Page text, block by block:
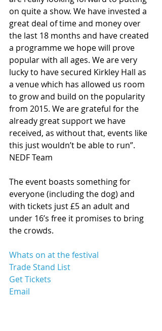
on quite a show. We have invested a
great deal of time and money over
the last 18 months and have created
a programme we hope will prove
popular with all ages. We are very
lucky to have secured Kirkley Hall as
a venue which has allowed us room
to grow and build on the popularity
from 2015. We are grateful for the
already great support we have
received, as without that, events like
this just wouldn’t be able to run”.
NEDF Team
The event boasts something for
everyone (including the dog) and
with tickets just £5 an adult and
under 16’s free it promises to bring
the crowds.
Whats on at the festival
Trade Stand List
Get Tickets
Email